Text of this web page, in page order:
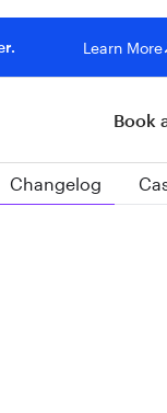
Learn More
Book
Changelog